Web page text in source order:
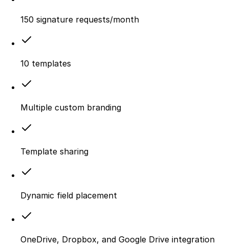
150 signature requests/month
10 templates
Multiple custom branding
Template sharing
Dynamic field placement
OneDrive, Dropbox, and Google Drive integration